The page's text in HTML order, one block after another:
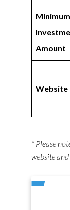
Minimum
Amount
Website
* Please
website